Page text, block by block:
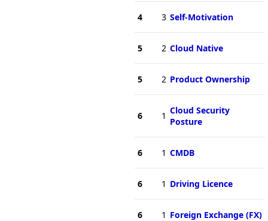
4 3 Self-Motivation
5 2 Cloud Native
5 2 Product Ownership
6 1 Cloud Security
Posture
6 1 CMDB
6 1 Driving Licence
6 1 Foreign Exchange (FX)